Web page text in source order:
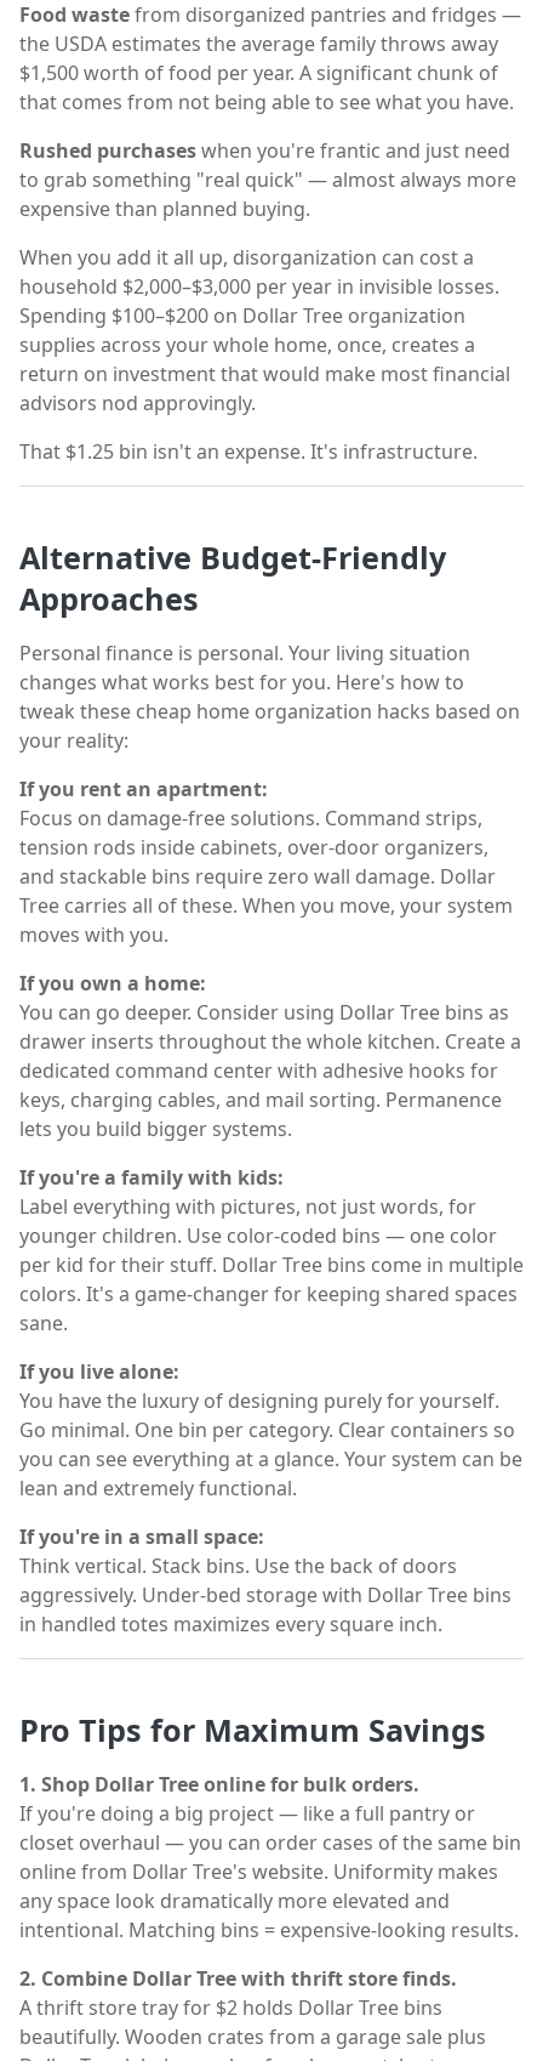
Food wastefrom disorganized pantries and fridges —
the USDA estimates the average family throws away
$1,500 worth of food per year. A significant chunk of
that comes from not being able to see what you have.
Rushed purchaseswhen you're frantic and just need
to grab something "real quick" — almost always more
expensive than planned buying.
When you add it all up, disorganization can cost a
household $2,000–$3,000 per year in invisible losses.
Spending $100–$200 on Dollar Tree organization
supplies across your whole home, once, creates a
return on investment that would make most financial
advisors nod approvingly.
That $1.25 bin isn't an expense. It's infrastructure.
Alternative Budget-Friendly
Approaches
Personal finance is personal. Your living situation
changes what works best for you. Here's how to
tweak these cheap home organization hacks based on
your reality:
If you rent an apartment:
Focus on damage-free solutions. Command strips,
tension rods inside cabinets, over-door organizers,
and stackable bins require zero wall damage. Dollar
Tree carries all of these. When you move, your system
moves with you.
If you own a home:
You can go deeper. Consider using Dollar Tree bins as
drawer inserts throughout the whole kitchen. Create a
dedicated command center with adhesive hooks for
keys, charging cables, and mail sorting. Permanence
lets you build bigger systems.
If you're a family with kids:
Label everything with pictures, not just words, for
younger children. Use color-coded bins — one color
per kid for their stuff. Dollar Tree bins come in multiple
colors. It's a game-changer for keeping shared spaces
sane.
If you live alone:
You have the luxury of designing purely for yourself.
Go minimal. One bin per category. Clear containers so
you can see everything at a glance. Your system can be
lean and extremely functional.
If you're in a small space:
Think vertical. Stack bins. Use the back of doors
aggressively. Under-bed storage with Dollar Tree bins
in handled totes maximizes every square inch.
Pro Tips for Maximum Savings
1. Shop Dollar Tree online for bulk orders.
If you're doing a big project — like a full pantry or
closet overhaul — you can order cases of the same bin
online from Dollar Tree's website. Uniformity makes
any space look dramatically more elevated and
intentional. Matching bins = expensive-looking results.
2. Combine Dollar Tree with thrift store finds.
A thrift store tray for $2 holds Dollar Tree bins
beautifully. Wooden crates from a garage sale plus